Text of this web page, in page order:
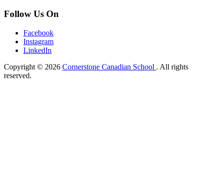
Follow Us On
Facebook
Instagram
LinkedIn
Copyright © 2026 Cornerstone Canadian School . All rights
reserved.